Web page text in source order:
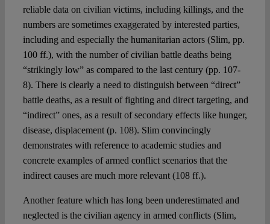
reliable data on civilian victims, including killings, and the
numbers are sometimes exaggerated by interested parties,
including and especially the humanitarian actors (Slim, pp.
100 ff.), with the number of civilian battle deaths being
“strikingly low” as compared to the last century (pp. 107-
8). There is clearly a need to distinguish between “direct”
battle deaths, as a result of fighting and direct targeting, and
“indirect” ones, as a result of secondary effects like hunger,
disease, displacement (p. 108). Slim convincingly
demonstrates with reference to academic studies and
concrete examples of armed conflict scenarios that the
indirect causes are much more relevant (108 ff.).
Another feature which has long been underestimated and
neglected is the civilian agency in armed conflicts (Slim,